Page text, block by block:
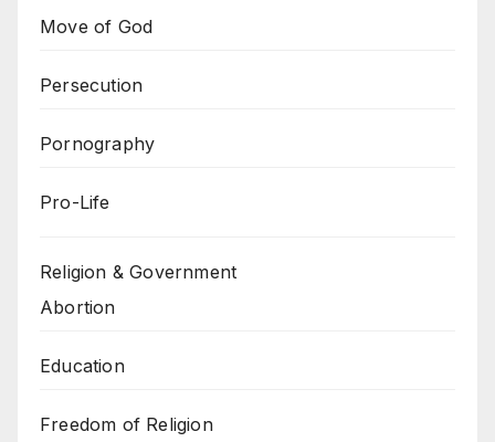
Move of God
Persecution
Pornography
Pro-Life
Religion & Government
Abortion
Education
Freedom of Religion